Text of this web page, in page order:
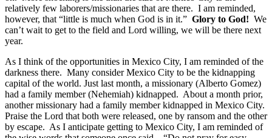
relatively few laborers/missionaries that are there. I am reminded,
however, that “little is much when God is in it.” Glory to God! We
can’t wait to get to the field and Lord willing, we will be there next
year.
As I think of the opportunities in Mexico City, I am reminded of the
darkness there. Many consider Mexico City to be the kidnapping
capital of the world. Just last month, a missionary (Alberto Gomez)
had a family member (Nehemiah) kidnapped. About a month prior,
another missionary had a family member kidnapped in Mexico City.
Praise the Lord that both were released, one by ransom and the other
by escape. As I anticipate getting to Mexico City, I am reminded of